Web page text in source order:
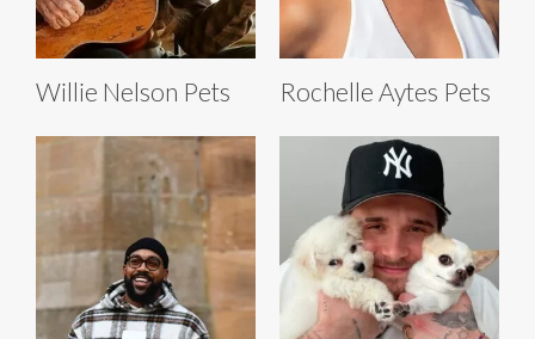
Willie Nelson Pets Rochelle Aytes Pets